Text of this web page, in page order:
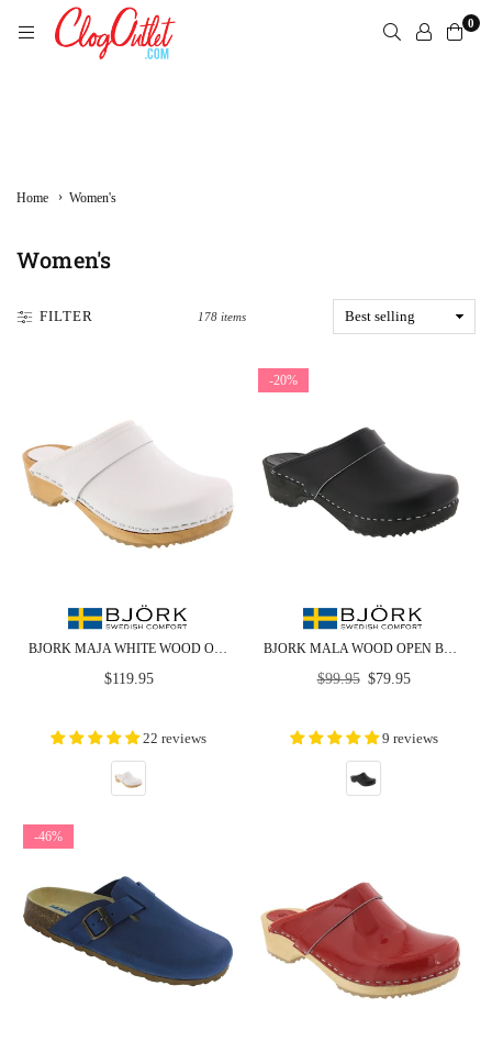
to
0
Home › Women's
Women's
FILTER 178 items
BJORK MAJA WHITE WOOD OPEN BACK LEATHER CLOGS
Regular
$119.95
22 reviews
-20%
BJORK MALA WOOD OPEN BACK LEATHER CLOGS
Regular
$99.95 $79.95
9 reviews
-46%